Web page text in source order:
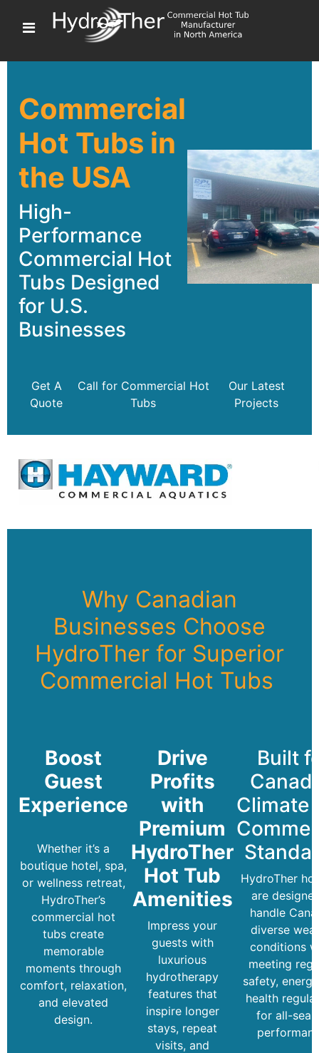
Commercial
Hot Tubs in
the USA
High-
Performance
Commercial Hot
Tubs Designed
for U.S.
Businesses
Get A
Quote
Call for Commercial Hot
Tubs
Our Latest
Projects
Why Canadian
Businesses Choose
HydroTher for Superior
Commercial Hot Tubs
Boost
Guest
Experience
Whether it’s a
boutique hotel, spa,
or wellness retreat,
HydroTher’s
commercial hot
tubs create
memorable
moments through
comfort, relaxation,
and elevated
design.
Drive
Profits
with
Premium
HydroTher
Hot Tub
Amenities
Impress your
guests with
luxurious
hydrotherapy
features that
inspire longer
stays, repeat
visits, and
Built
Climate
HydroTher
are
handle
diverse
conditions
meeting
safety,
health
for all-